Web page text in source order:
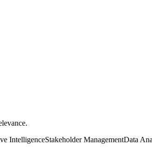
IntelligenceStakeholder ManagementData